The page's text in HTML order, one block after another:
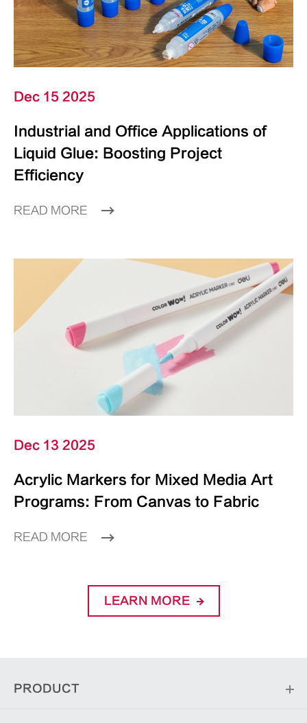
Dec 15 2025
Industrial and Office Applications of
Liquid Glue: Boosting Project
Efficiency
READ MORE
Dec 13 2025
Acrylic Markers for Mixed Media Art
Programs: From Canvas to Fabric
READ MORE
LEARN MORE
PRODUCT